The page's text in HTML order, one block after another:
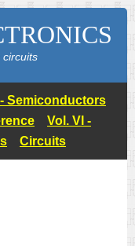
circuits
- Semiconductors
Vol. VI -
Circuits